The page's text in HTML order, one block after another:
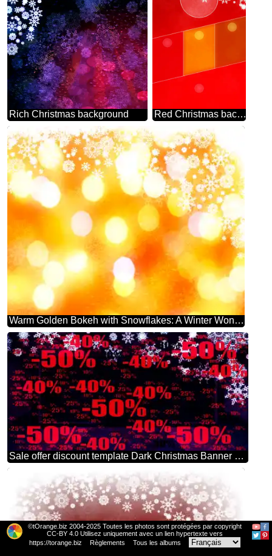
Rich Christmas background Red Christmas background Hot Business brochure flyer design layout template
Warm Golden Bokeh with Snowflakes: A Winter Wonderland Background
Sale offer discount template Dark Christmas Banner Background
©tOrange.biz 2004-2025 Toutes les photos sont protégées par copyright
CC-BY 4.0 Utilisez uniquement avec un lien hypertexte vers
https://torange.biz
Règlements Tous les albums